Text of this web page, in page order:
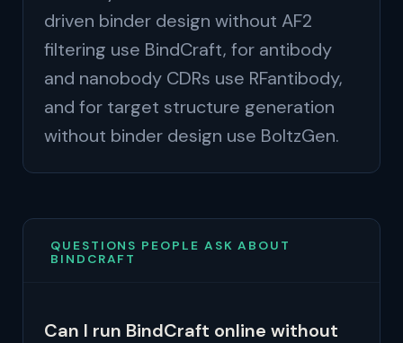
driven binder design without AF2
filtering use BindCraft, for antibody
and nanobody CDRs use RFantibody,
and for target structure generation
without binder design use BoltzGen.
QUESTIONS PEOPLE ASK ABOUT
BINDCRAFT
Can I run BindCraft online without